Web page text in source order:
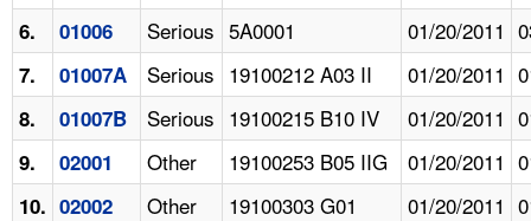
6. 01006 Serious 5A0001 01/20/2011
7. 01007A Serious 19100212 A03 II 01/20/2011
8. 01007B Serious 19100215 B10 IV 01/20/2011
9. 02001 Other 19100253 B05 IIG 01/20/2011
10. 02002 Other 19100303 G01 01/20/2011